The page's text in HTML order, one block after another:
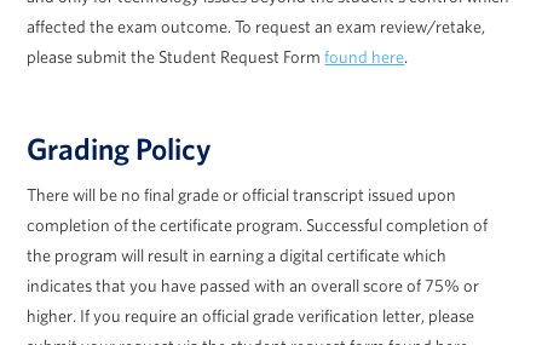
affected the exam outcome. To request an exam review/retake,
please submit the Student Request Formfound here.
Grading Policy
There will be no final grade or official transcript issued upon
completion of the certificate program. Successful completion of
the program will result in earning a digital certificate which
indicates that you have passed with an overall score of 75% or
higher. If you require an official grade verification letter, please